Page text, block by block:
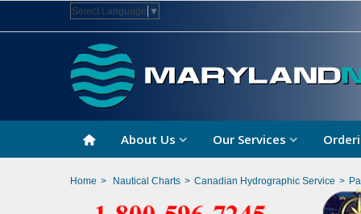
Select Language ▼
About Us Our Services
Home > Nautical Charts > Canadian Hydrographic Service >